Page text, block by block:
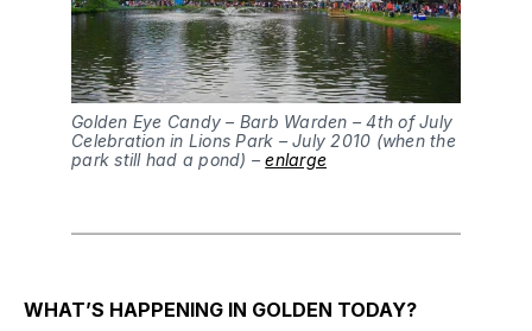
Golden Eye Candy – Barb Warden – 4th of July
Celebration in Lions Park – July 2010 (when the
park still had a pond) –enlarge
WHAT’S HAPPENING IN GOLDEN TODAY?